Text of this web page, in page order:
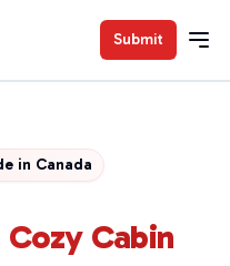
Submit
in Canada
Cozy Cabin